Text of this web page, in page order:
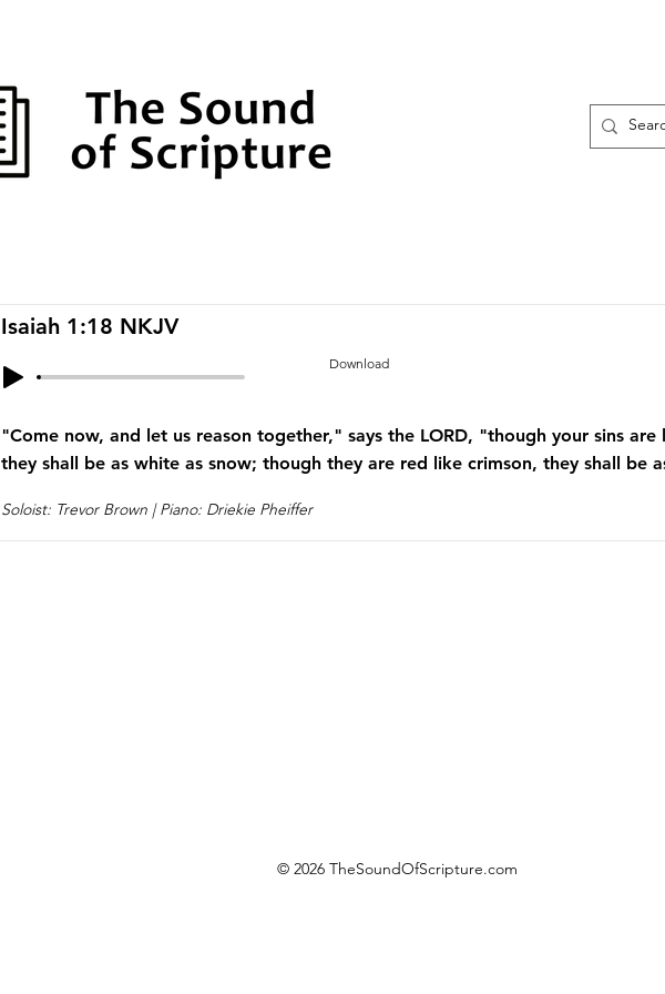
Isaiah 1:18 NKJV
Download
"Come now, and let us reason together," says the LORD, "though your sins are
they shall be as white as snow; though they are red like crimson, they shall be
Soloist: Trevor Brown | Piano: Driekie Pheiffer
© 2026 TheSoundOfScripture.com